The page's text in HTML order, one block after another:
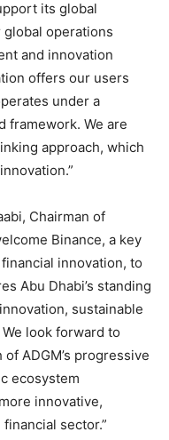
its global
global operations
and innovation
offers our users
under a
framework. We are
approach, which
Chairman of
Binance, a key
innovation, to
Abu Dhabi’s standing
sustainable
look forward to
ADGM’s progressive
ecosystem
innovative,
sector.”